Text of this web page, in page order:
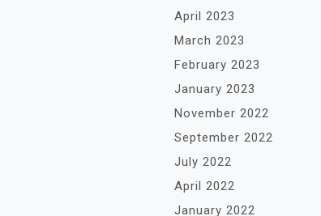
April 2023
March 2023
February 2023
January 2023
November 2022
September 2022
July 2022
April 2022
January 2022